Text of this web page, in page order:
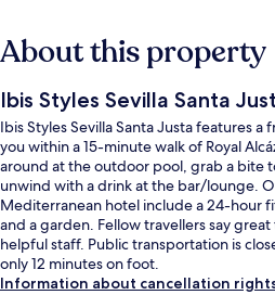
About this property
Ibis Styles Sevilla Santa
Ibis Styles Sevilla Santa Justa features
you within a 15-minute walk of Royal
around at the outdoor pool, grab a bite
unwind with a drink at the bar/lounge.
Mediterranean hotel include a 24-hour
and a garden. Fellow travellers say
helpful staff. Public transportation is
only 12 minutes on foot.
Information about cancellation